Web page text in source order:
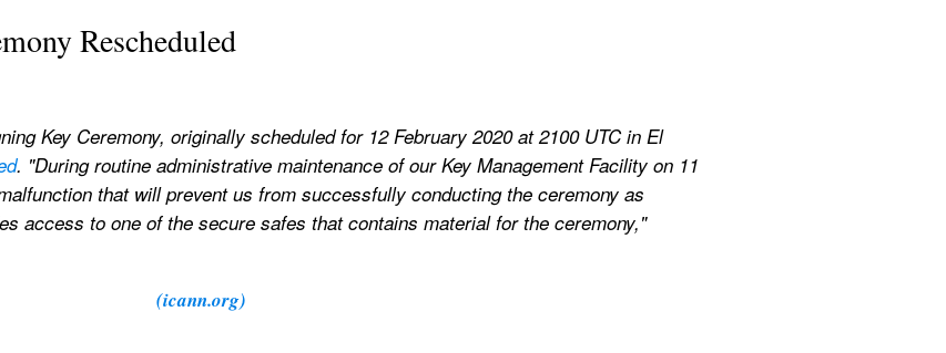
Rescheduled
Key Ceremony, originally scheduled for 12 February 2020 at 2100 UTC in El
. "During routine administrative maintenance of our Key Management Facility on 11
that will prevent us from successfully conducting the ceremony as
access to one of the secure safes that contains material for the ceremony,"
(icann.org)